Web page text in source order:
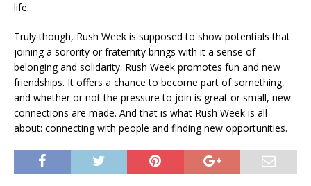
life.
Truly though, Rush Week is supposed to show potentials that
joining a sorority or fraternity brings with it a sense of
belonging and solidarity. Rush Week promotes fun and new
friendships. It offers a chance to become part of something,
and whether or not the pressure to join is great or small, new
connections are made. And that is what Rush Week is all
about: connecting with people and finding new opportunities.